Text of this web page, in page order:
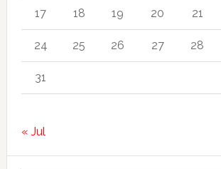
17 18 19 20 21
24 25 26 27 28
31
« Jul